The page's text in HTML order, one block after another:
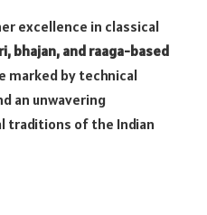
excellence in classical
bhajan, and raaga-based
marked by technical
an unwavering
traditions of the Indian